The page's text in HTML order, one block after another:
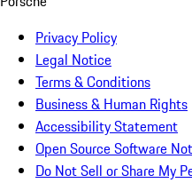
Privacy Policy
Legal Notice
Terms & Conditions
Business & Human Rights
Accessibility Statement
Open Source Software
Do Not Sell or Share My